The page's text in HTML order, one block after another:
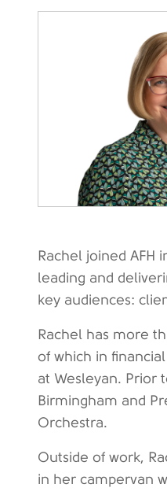
Rachel joined AFH
leading and
key audiences:
Rachel has more
of which in
at Wesleyan. Prior
Birmingham and
Orchestra.
Outside of work,
in her campervan